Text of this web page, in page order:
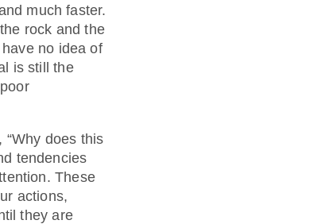
much faster.
rock and the
no idea of
is still the
does this
tendencies
These
actions,
they are